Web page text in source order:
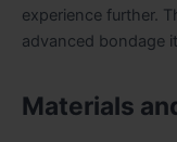
experience further.
advanced bondage
Materials